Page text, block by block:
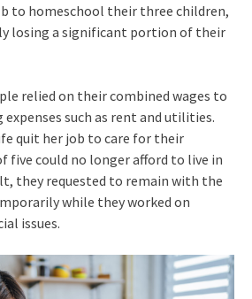
to homeschool their three children,
losing a significant portion of their
relied on their combined wages to
such as rent and utilities.
quit her job to care for their
five could no longer afford to live in
they requested to remain with the
while they worked on
issues.